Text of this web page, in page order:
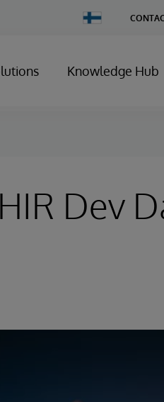
Change
Country
Knowledge Hub
Dev